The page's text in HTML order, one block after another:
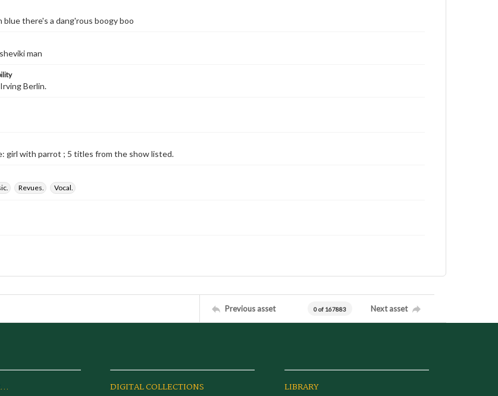
blue there's a dang'rous boogy boo
man
Berlin.
girl with parrot ; 5 titles from the show listed.
Revues. Vocal.
Previous asset 0 of 167883 Next asset
DIGITAL COLLECTIONS LIBRARY